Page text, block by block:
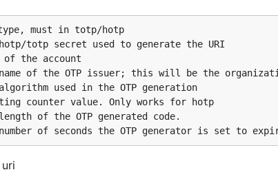
rendered as a QR Code which can then be
with your phone's OTP app (e.g. Google
must in totp/hotp
totp secret used to generate the URI
of the account
of the OTP issuer; this will be the
used in the OTP generation
counter value. Only works for hotp
of the OTP generated code.